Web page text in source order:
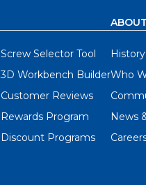
Screw Selector Tool
3D Workbench Builder
Customer Reviews
Rewards Program
Discount Programs
History
Who
News